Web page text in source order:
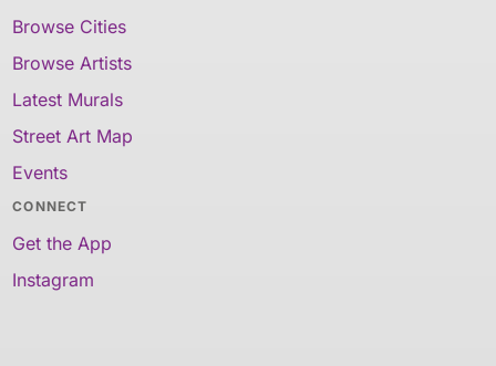
Browse Cities
Browse Artists
Latest Murals
Street Art Map
Events
CONNECT
Get the App
Instagram